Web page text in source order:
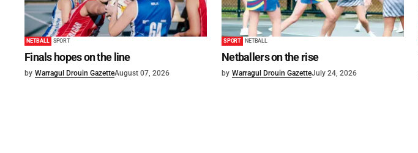
NETBALL SPORT
Finals hopes on the line
by Warragul Drouin GazetteAugust 07, 2026
SPORT NETBALL
Netballers on the rise
by Warragul Drouin GazetteJuly 24, 2026